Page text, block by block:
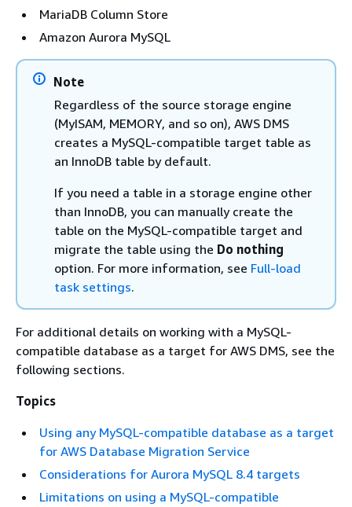
MariaDB Column Store
Amazon Aurora MySQL
Note
Regardless of the source storage engine
(MyISAM, MEMORY, and so on), AWS DMS
creates a MySQL-compatible target table as
an InnoDB table by default.
If you need a table in a storage engine other
than InnoDB, you can manually create the
table on the MySQL-compatible target and
migrate the table using the Do nothing
option. For more information, see Full-load
task settings.
For additional details on working with a MySQL-
compatible database as a target for AWS DMS, see the
following sections.
Topics
Using any MySQL-compatible database as a target
for AWS Database Migration Service
Considerations for Aurora MySQL 8.4 targets
Limitations on using a MySQL-compatible